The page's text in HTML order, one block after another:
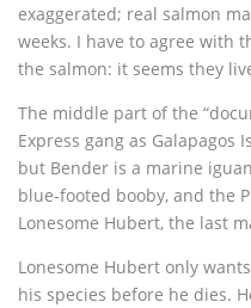
exaggerated; real salmon
weeks. I have to agree with
the salmon: it seems they
The middle part of the
Express gang as Galapagos
but Bender is a marine
blue-footed booby, and the
Lonesome Hubert, the last
Lonesome Hubert only
his species before he dies.